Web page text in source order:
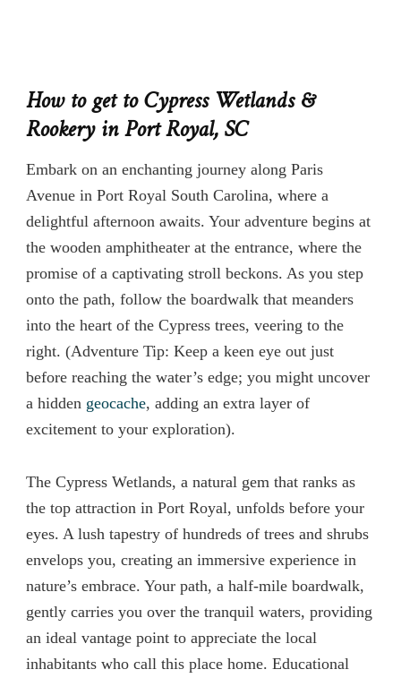
How to get to Cypress Wetlands &
Rookery in Port Royal, SC
Embark on an enchanting journey along Paris
Avenue in Port Royal South Carolina, where a
delightful afternoon awaits. Your adventure begins at
the wooden amphitheater at the entrance, where the
promise of a captivating stroll beckons. As you step
onto the path, follow the boardwalk that meanders
into the heart of the Cypress trees, veering to the
right. (Adventure Tip: Keep a keen eye out just
before reaching the water’s edge; you might uncover
a hidden geocache, adding an extra layer of
excitement to your exploration).
The Cypress Wetlands, a natural gem that ranks as
the top attraction in Port Royal, unfolds before your
eyes. A lush tapestry of hundreds of trees and shrubs
envelops you, creating an immersive experience in
nature’s embrace. Your path, a half-mile boardwalk,
gently carries you over the tranquil waters, providing
an ideal vantage point to appreciate the local
inhabitants who call this place home. Educational